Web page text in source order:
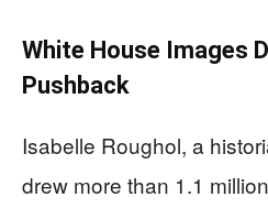
White House Images
Pushback
Isabelle Roughol, a
drew more than 1.1